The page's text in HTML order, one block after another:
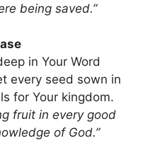
being saved.”
in Your Word
every seed sown in
for Your kingdom.
fruit in every good
of God.”